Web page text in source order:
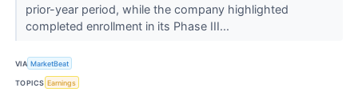
prior-year period, while the company highlighted
completed enrollment in its Phase III...
VIA MarketBeat
TOPICS Earnings